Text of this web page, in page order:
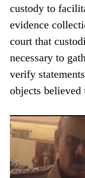
custody to
evidence
court that
necessary to
verify
objects believed